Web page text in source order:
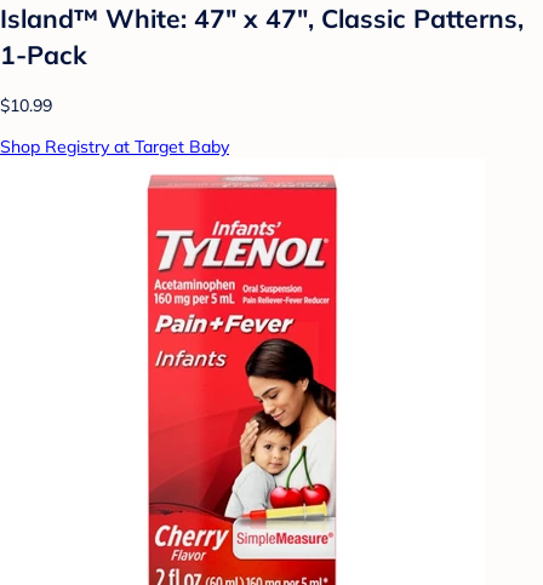
Island™ White: 47" x 47", Classic Patterns,
1-Pack
$10.99
Shop Registry at Target Baby